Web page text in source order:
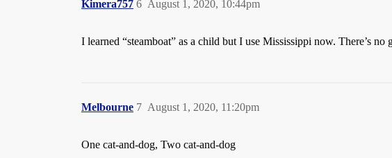
Kimera757 August 1, 2020, 10:44pm
6
I learned “steamboat” as a child but I use Mississippi now. There’s no
Melbourne August 1, 2020, 11:20pm
7
One cat-and-dog, Two cat-and-dog